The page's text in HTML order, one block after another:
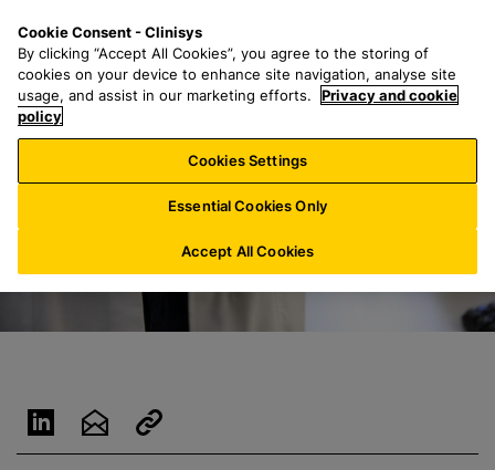
n
a
r
h
f
o
:
n
u
Cookie Consent - Clinisys
By clicking “Accept All Cookies”, you agree to the storing of
cookies on your device to enhance site navigation, analyse site
usage, and assist in our marketing efforts.
Privacy and cookie
policy
Cookies Settings
Essential Cookies Only
Accept All Cookies